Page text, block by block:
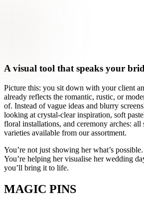
A visual tool that speaks your
Picture this: you sit down with your client
already reflects the romantic, rustic, or
of. Instead of vague ideas and blurry
looking at crystal-clear inspiration, soft
floral installations, and ceremony arches:
varieties available from our assortment.
You’re not just showing her what’s
You’re helping her visualise her wedding
you’ll bring it to life.
MAGIC PINS